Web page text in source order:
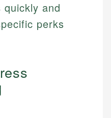
quickly and
perks